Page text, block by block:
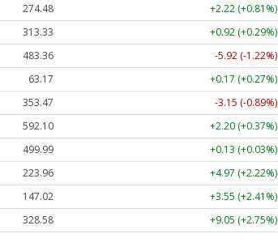
274.48
+2.22 (+0.81%)
313.33
+0.92 (+0.29%)
483.36
-5.92 (-1.22%)
63.17
+0.17 (+0.27%)
353.47
-3.15 (-0.89%)
592.10
+2.20 (+0.37%)
499.99
+0.13 (+0.03%)
223.96
+4.97 (+2.22%)
147.02
+3.55 (+2.41%)
328.58 +9.05 (+2.75%)